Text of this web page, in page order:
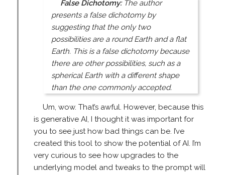
False Dichotomy:The author
presents a false dichotomy by
suggesting that the only two
possibilities are a round Earth and a flat
Earth. This is a false dichotomy because
there are other possibilities, such as a
spherical Earth with a different shape
than the one commonly accepted.
Um, wow. That’s awful. However, because this
is generative AI, I thought it was important for
you to see just how bad things can be. I’ve
created this tool to show the potential of AI. I’m
very curious to see how upgrades to the
underlying model and tweaks to the prompt will